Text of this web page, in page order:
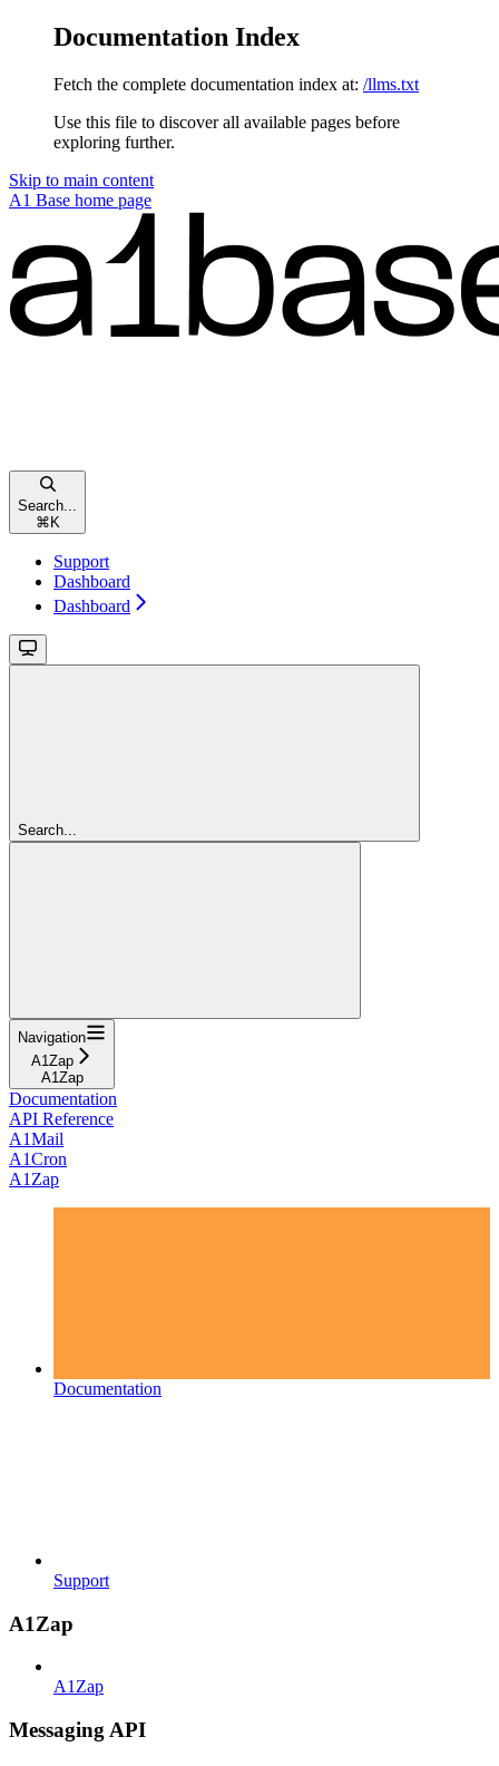
Documentation Index
Fetch the complete documentation index at: /llms.txt
Use this file to discover all available pages before
exploring further.
Skip to main content
A1 Base home page
Search...
⌘ K
Support
Dashboard
Dashboard
Search...
Navigation
A1Zap
A1Zap
Documentation
API Reference
A1Mail
A1Cron
A1Zap
Documentation
Support
A1Zap
A1Zap
Messaging API